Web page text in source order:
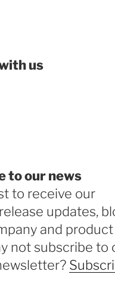
us
to our news
to receive our
updates,
and product
not subscribe to